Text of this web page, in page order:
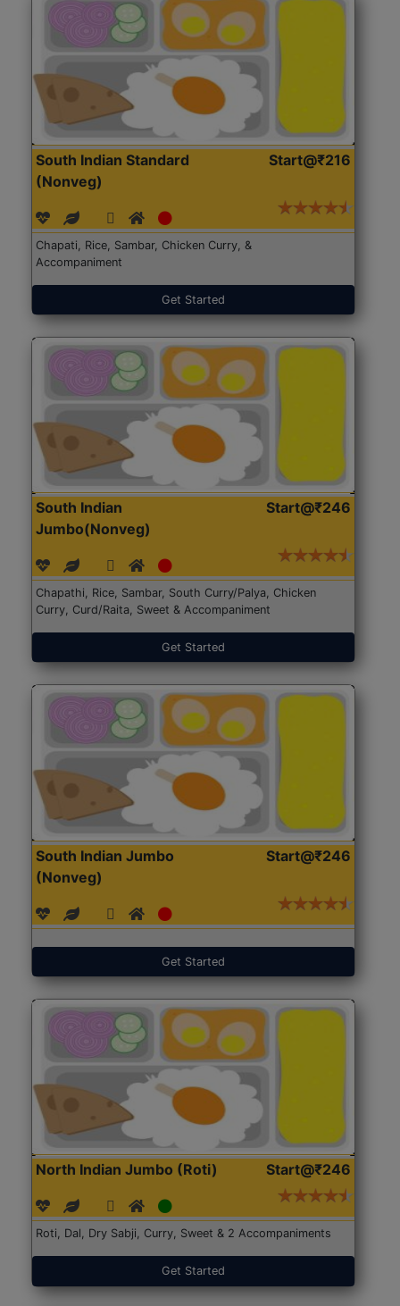
South Indian Standard
(Nonveg)
Start@₹216
Chapati, Rice, Sambar, Chicken Curry, &
Accompaniment
Get Started
South Indian
Jumbo(Nonveg)
Start@₹246
Chapathi, Rice, Sambar, South Curry/Palya, Chicken
Curry, Curd/Raita, Sweet & Accompaniment
Get Started
South Indian Jumbo
(Nonveg)
Start@₹246
Get Started
North Indian Jumbo (Roti) Start@₹246
Roti, Dal, Dry Sabji, Curry, Sweet & 2 Accompaniments
Get Started